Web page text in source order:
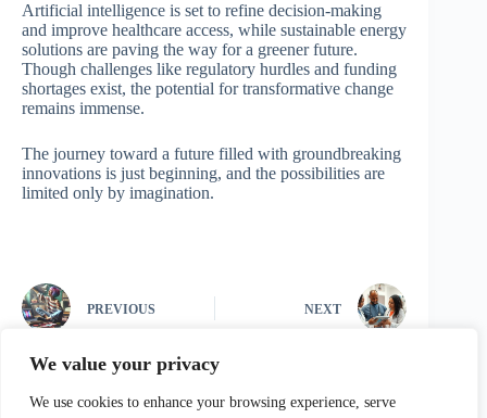
We value your privacy
We use cookies to enhance your browsing experience, serve
Artificial intelligence is set to refine decision-making
and improve healthcare access, while sustainable energy
solutions are paving the way for a greener future.
Though challenges like regulatory hurdles and funding
shortages exist, the potential for transformative change
remains immense.
The journey toward a future filled with groundbreaking
innovations is just beginning, and the possibilities are
limited only by imagination.
PREVIOUS NEXT